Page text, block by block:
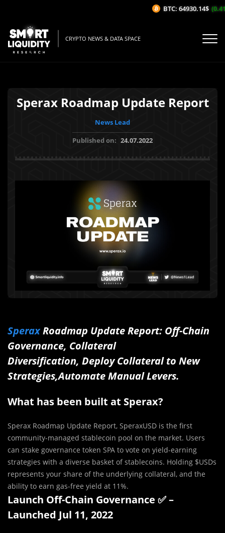
CRYPTO NEWS & DATA SPACE
Sperax Roadmap Update Report
News Lead
Published on: 24.07.2022
SperaxRoadmap Update Report: Off-Chain
Governance, Collateral
Diversification, Deploy Collateral to New
Strategies,Automate Manual Levers.
What has been built at Sperax?
Sperax Roadmap Update Report, SperaxUSD is the first
community-managed stablecoin pool on the market. Users
can stake governance token SPA to vote on yield-earning
strategies with a diverse basket of stablecoins. Holding $USDs
represents your share of the underlying collateral, and the
ability to earn gas-free yield at 11%.
Launch Off-Chain Governance ✅ –
Launched Jul 11, 2022
BTC: 64930.14$